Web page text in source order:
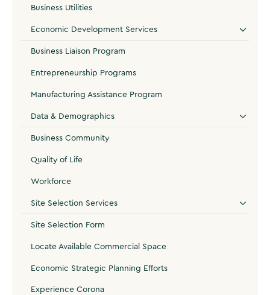
Business Utilities
Economic Development Services
Business Liaison Program
Entrepreneurship Programs
Manufacturing Assistance Program
Data & Demographics
Business Community
Quality of Life
Workforce
Site Selection Services
Site Selection Form
Locate Available Commercial Space
Economic Strategic Planning Efforts
Experience Corona